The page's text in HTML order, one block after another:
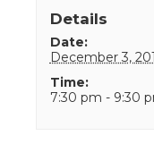
Details
Date:
December 3,
Time:
7:30 pm - 9:30